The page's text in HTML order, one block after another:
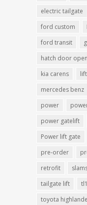
electric tailgate
ford custom
ford transit
hatch door
kia carens
mercedes benz
power
power gatelift
Power lift gate
pre-order
retrofit
tailgate lift
toyota